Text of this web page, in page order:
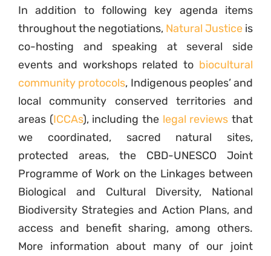
In addition to following key agenda items
throughout the negotiations, Natural Justice is
co-hosting and speaking at several side
events and workshops related to biocultural
community protocols, Indigenous peoples’ and
local community conserved territories and
areas (ICCAs), including the legal reviews that
we coordinated, sacred natural sites,
protected areas, the CBD-UNESCO Joint
Programme of Work on the Linkages between
Biological and Cultural Diversity, National
Biodiversity Strategies and Action Plans, and
access and benefit sharing, among others.
More information about many of our joint